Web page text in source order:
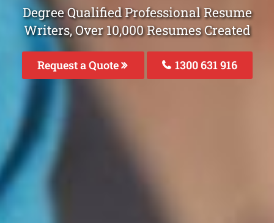
Degree Qualified Professional Resume
Writers, Over 10,000 Resumes Created
Request a Quote 1300 631 916